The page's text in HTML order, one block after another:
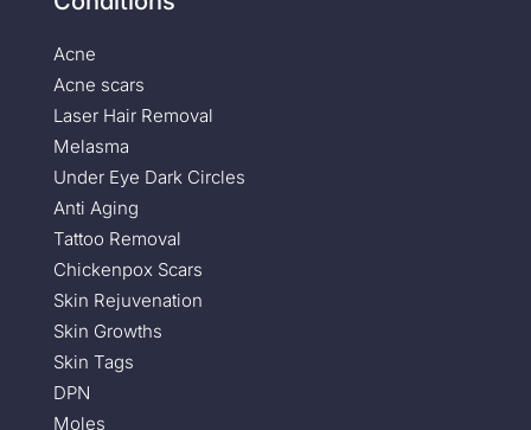
Acne
Acne scars
Laser Hair Removal
Melasma
Under Eye Dark Circles
Anti Aging
Tattoo Removal
Chickenpox Scars
Skin Rejuvenation
Skin Growths
Skin Tags
DPN
Moles